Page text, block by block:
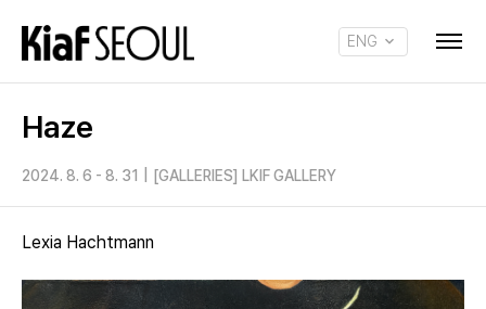
ENG
Haze
2024. 8. 6 - 8. 31 [GALLERIES] LKIF GALLERY
Lexia Hachtmann